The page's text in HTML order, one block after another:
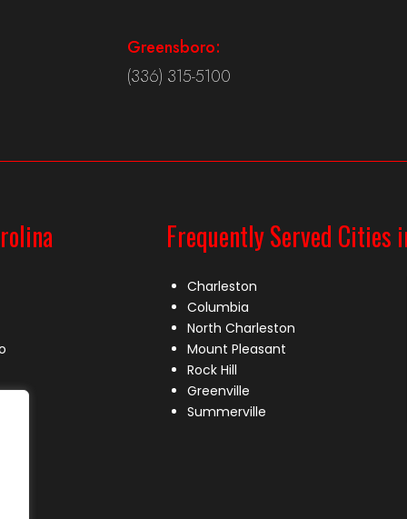
Greensboro:
(336) 315-5100
Frequently Served Cities
Charleston
Columbia
North Charleston
Mount Pleasant
Rock Hill
Greenville
Summerville